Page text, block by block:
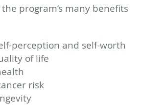
program’s many benefits
perception and self-worth
of life
risk